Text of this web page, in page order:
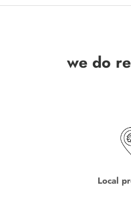
we do
Local